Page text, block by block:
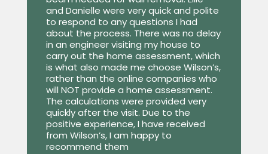
and Danielle were very quick and polite
to respond to any questions I had
about the process. There was no delay
in an engineer visiting my house to
carry out the home assessment, which
is what also made me choose Wilson’s,
rather than the online companies who
will NOT provide a home assessment.
The calculations were provided very
quickly after the visit. Due to the
positive experience, I have received
from Wilson’s, I am happy to
recommend them